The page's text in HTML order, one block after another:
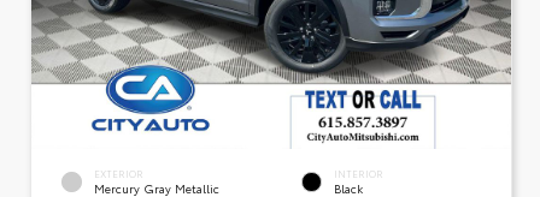
EXTERIOR
Mercury Gray Metallic
INTERIOR
Black